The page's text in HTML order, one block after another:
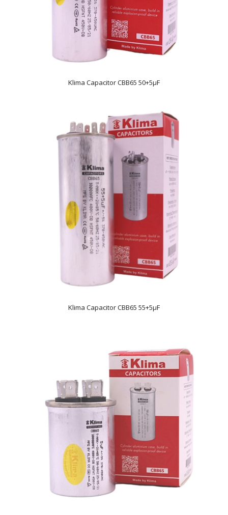
Klima Capacitor CBB65 50+5µF
Klima Capacitor CBB65 55+5µF